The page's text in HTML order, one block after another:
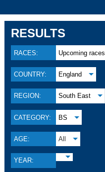
RESULTS
RACES: Upcoming races
COUNTRY: England
REGION: South East
CATEGORY: BS
AGE: All
YEAR: